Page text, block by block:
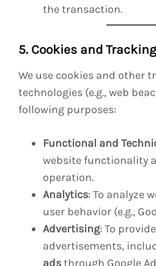
the transaction.
5. Cookies and
We use cookies and other
technologies (e.g., web
following purposes:
Functional and
website functionality
operation.
Analytics: To analyze
user behavior (e.g.,
Advertising: To
advertisements,
adsthrough Google